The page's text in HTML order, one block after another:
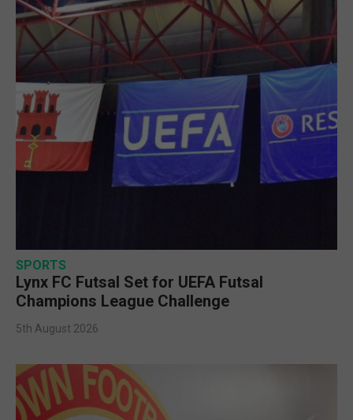
SPORTS
Lynx FC Futsal Set for UEFA Futsal
Champions League Challenge
5th August 2026